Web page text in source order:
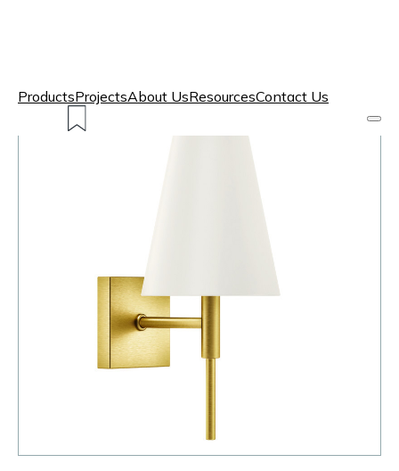
ProductsProjectsAbout UsResourcesContact Us